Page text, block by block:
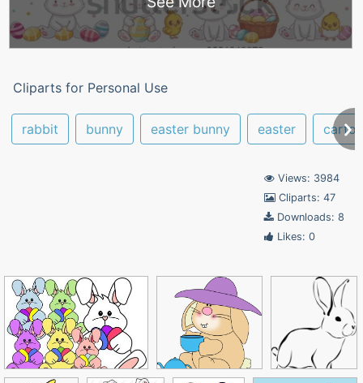
Cliparts for Personal Use
rabbit bunny easter bunny easter
Views: 3984
Cliparts: 47
Downloads: 8
Likes: 0